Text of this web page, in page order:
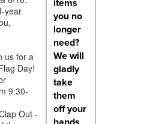
year
us for a
Day!
9:30-
Out -
you no
longer
need?
We will
gladly
take
them
off your